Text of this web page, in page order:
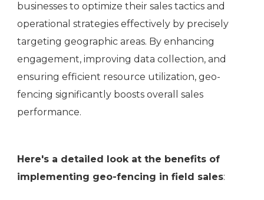
businesses to optimize their sales tactics and
operational strategies effectively by precisely
targeting geographic areas. By enhancing
engagement, improving data collection, and
ensuring efficient resource utilization, geo-
fencing significantly boosts overall sales
performance.
Here's a detailed look at the benefits of
implementing geo-fencing in field sales: